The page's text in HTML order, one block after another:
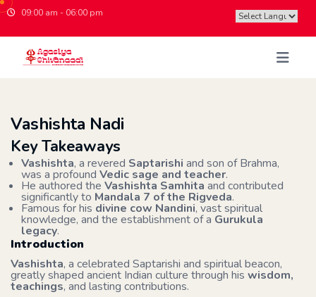
09:00 am - 06:00 pm
Vashishta Nadi
Key Takeaways
Vashishta, a revered Saptarishi and son of Brahma,
was a profound Vedic sage and teacher.
He authored the Vashishta Samhita and contributed
significantly to Mandala 7 of the Rigveda.
Famous for his divine cow Nandini, vast spiritual
knowledge, and the establishment of a Gurukula
legacy.
Introduction
Vashishta, a celebrated Saptarishi and spiritual beacon,
greatly shaped ancient Indian culture through his wisdom,
teachings, and lasting contributions.